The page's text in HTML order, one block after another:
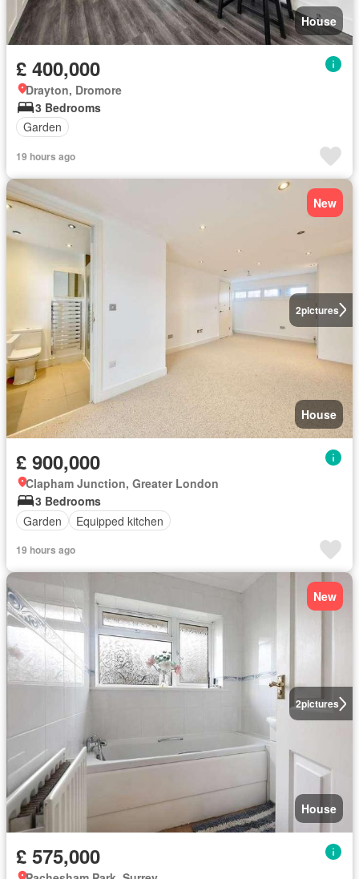
House
£ 400,000
Drayton, Dromore
3 Bedrooms
Garden
19 hours ago
2pictures
New
House
£ 900,000
Clapham Junction, Greater London
3 Bedrooms
Garden
Equipped kitchen
19 hours ago
2pictures
New
House
£ 575,000